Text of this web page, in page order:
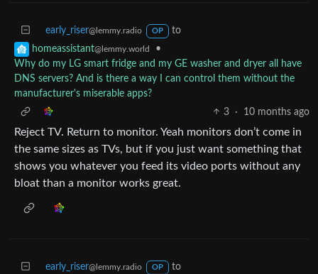
early_riser@lemmy.radio OP
to
homeassistant@lemmy.world
•
Why do my LG smart fridge and my GE washer and dryer all have
DNS servers? And is there a way I can control them without the
manufacturer's miserable apps?
3
· 10 months ago
Reject TV. Return to monitor. Yeah monitors don’t come in
the same sizes as TVs, but if you just want something that
shows you whatever you feed its video ports without any
bloat than a monitor works great.
early_riser@lemmy.radio OP
to